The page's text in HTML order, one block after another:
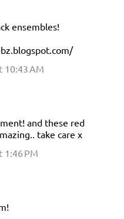
ensembles!
10:43 AM
and these red
take care x
1:46 PM